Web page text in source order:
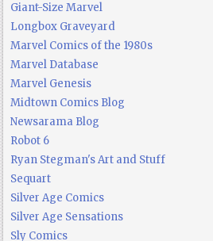
Giant-Size Marvel
Longbox Graveyard
Marvel Comics of the 1980s
Marvel Database
Marvel Genesis
Midtown Comics Blog
Newsarama Blog
Robot 6
Ryan Stegman's Art and Stuff
Sequart
Silver Age Comics
Silver Age Sensations
Sly Comics